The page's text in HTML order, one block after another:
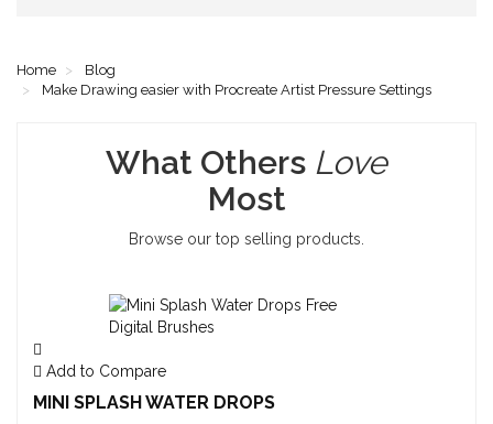
Home
Blog
Make Drawing easier with Procreate Artist Pressure Settings
What Others Love
Most
Browse our top selling products.
Add to Compare
MINI SPLASH WATER DROPS